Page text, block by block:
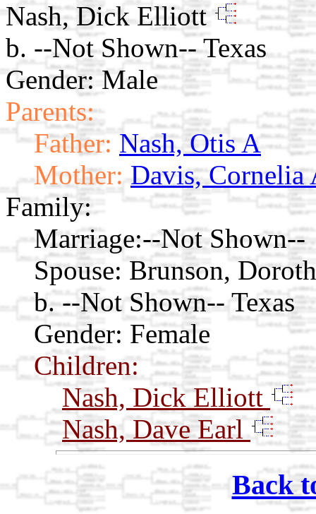
Nash, Dick Elliott
b. --Not Shown-- Texas
Gender: Male
Parents:
Father: Nash, Otis A
Mother: Davis, Cornelia
Family:
Marriage:--Not Shown--
Spouse: Brunson,
b. --Not Shown-- Texas
Gender: Female
Children:
Nash, Dick Elliott
Nash, Dave Earl
Back